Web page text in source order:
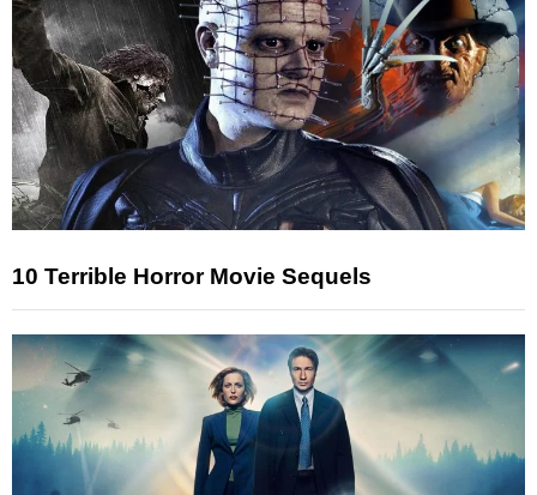
10 Terrible Horror Movie Sequels